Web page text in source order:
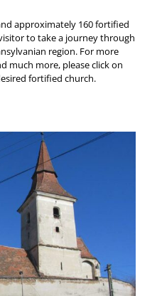
approximately 160 fortified
to take a journey through
region. For more
much more, please click on
fortified church.